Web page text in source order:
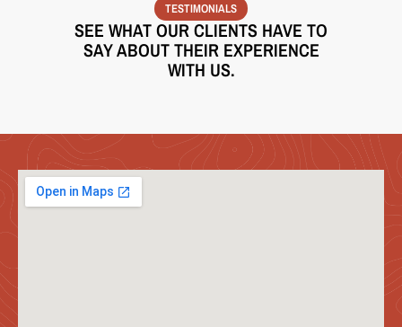
TESTIMONIALS
SEE WHAT OUR CLIENTS HAVE TO
SAY ABOUT THEIR EXPERIENCE
WITH US.